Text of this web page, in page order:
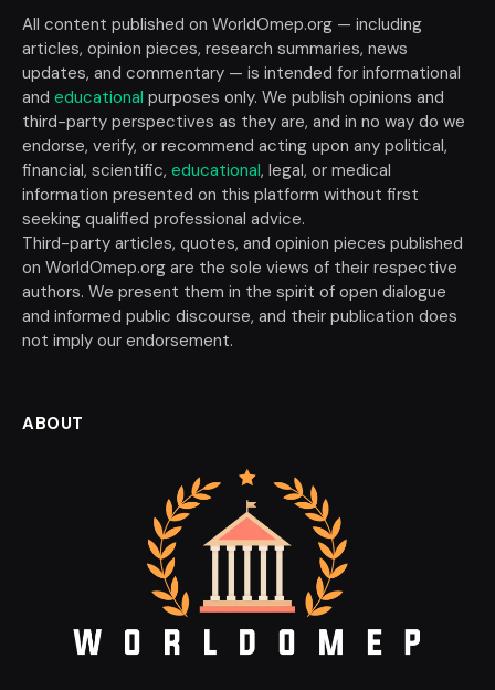
All content published on WorldOmep.org — including
articles, opinion pieces, research summaries, news
updates, and commentary — is intended for informational
and educational purposes only. We publish opinions and
third-party perspectives as they are, and in no way do we
endorse, verify, or recommend acting upon any political,
financial, scientific, educational, legal, or medical
information presented on this platform without first
seeking qualified professional advice.
Third-party articles, quotes, and opinion pieces published
on WorldOmep.org are the sole views of their respective
authors. We present them in the spirit of open dialogue
and informed public discourse, and their publication does
not imply our endorsement.
ABOUT